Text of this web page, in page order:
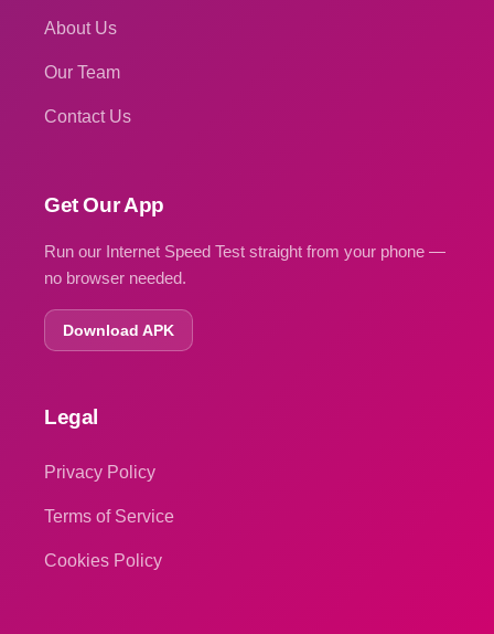
About Us
Our Team
Contact Us
Get Our App
Run our Internet Speed Test straight from your phone —
no browser needed.
Download APK
Legal
Privacy Policy
Terms of Service
Cookies Policy